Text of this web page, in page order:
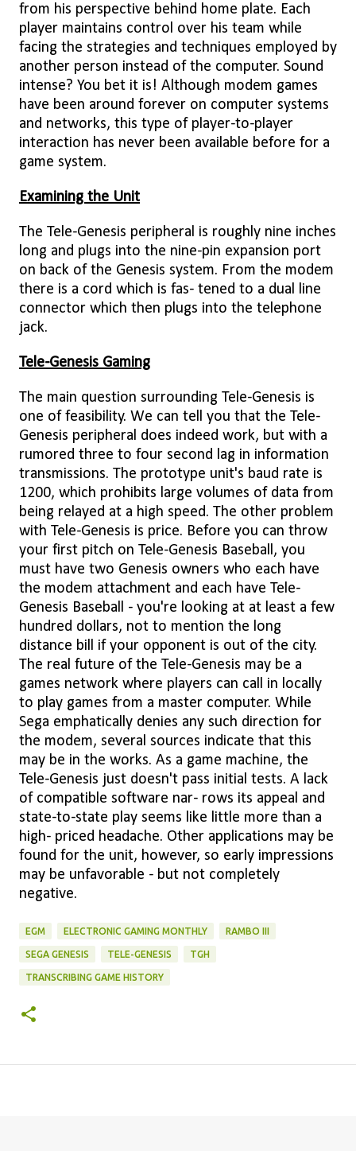
from his perspective behind home plate. Each
player maintains control over his team while
facing the strategies and techniques employed by
another person instead of the computer. Sound
intense? You bet it is! Although modem games
have been around forever on computer systems
and networks, this type of player-to-player
interaction has never been available before for a
game system.
Examining the Unit
The Tele-Genesis peripheral is roughly nine inches
long and plugs into the nine-pin expansion port
on back of the Genesis system. From the modem
there is a cord which is fas- tened to a dual line
connector which then plugs into the telephone
jack.
Tele-Genesis Gaming
The main question surrounding Tele-Genesis is
one of feasibility. We can tell you that the Tele-
Genesis peripheral does indeed work, but with a
rumored three to four second lag in information
transmissions. The prototype unit's baud rate is
1200, which prohibits large volumes of data from
being relayed at a high speed. The other problem
with Tele-Genesis is price. Before you can throw
your first pitch on Tele-Genesis Baseball, you
must have two Genesis owners who each have
the modem attachment and each have Tele-
Genesis Baseball - you're looking at at least a few
hundred dollars, not to mention the long
distance bill if your opponent is out of the city.
The real future of the Tele-Genesis may be a
games network where players can call in locally
to play games from a master computer. While
Sega emphatically denies any such direction for
the modem, several sources indicate that this
may be in the works. As a game machine, the
Tele-Genesis just doesn't pass initial tests. A lack
of compatible software nar- rows its appeal and
state-to-state play seems like little more than a
high- priced headache. Other applications may be
found for the unit, however, so early impressions
may be unfavorable - but not completely
negative.
EGM ELECTRONIC GAMING MONTHLY RAMBO III
SEGA GENESIS TELE-GENESIS TGH
TRANSCRIBING GAME HISTORY